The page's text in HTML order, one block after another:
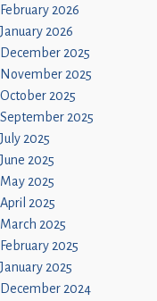
February 2026
January 2026
December 2025
November 2025
October 2025
September 2025
July 2025
June 2025
May 2025
April 2025
March 2025
February 2025
January 2025
December 2024